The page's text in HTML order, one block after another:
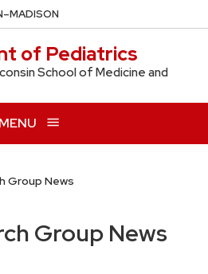
–MADISON
of Pediatrics
School of Medicine and
MENU
Group News
Group News